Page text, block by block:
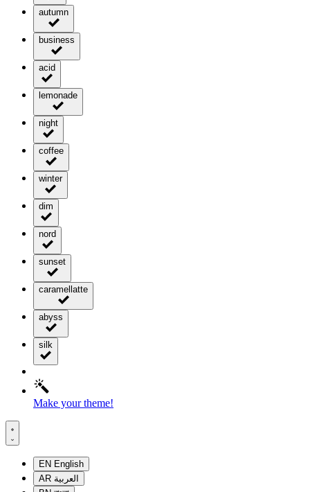
autumn
business
acid
lemonade
night
coffee
winter
dim
nord
sunset
caramellatte
abyss
silk
Make your theme!
EN English
AR العربية